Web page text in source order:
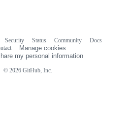
© 2026 GitHub, Inc.
Security Status Community
Docs
Manage cookies
my personal information